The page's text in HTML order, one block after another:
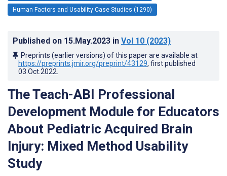
Human Factors and Usability Case Studies (1290)
Published on 15.May.2023 in Vol 10 (2023)
Preprints (earlier versions) of this paper are available at
https://preprints.jmir.org/preprint/43129, first published
03.Oct.2022
The Teach-ABI Professional
Development Module for Educators
About Pediatric Acquired Brain
Injury: Mixed Method Usability
Study